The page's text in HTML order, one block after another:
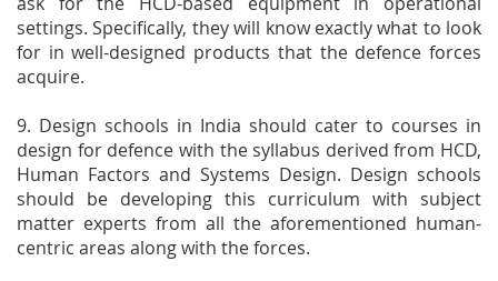
settings. Specifically, they will know exactly what to look
for in well-designed products that the defence forces
acquire.
9. Design schools in India should cater to courses in
design for defence with the syllabus derived from HCD,
Human Factors and Systems Design. Design schools
should be developing this curriculum with subject
matter experts from all the aforementioned human-
centric areas along with the forces.